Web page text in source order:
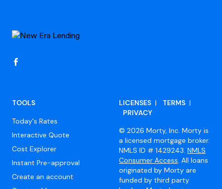
TOOLS
Today's Rates
Interactive Quote
Cost Explorer
Instant Pre-approval
Create an account
LICENSES | TERMS |
PRIVACY
© 2026 Morty, Inc. Morty is
a licensed mortgage broker.
NMLS ID # 1429243. NMLS
Consumer Access. All loans
originated by Morty are
funded by third party